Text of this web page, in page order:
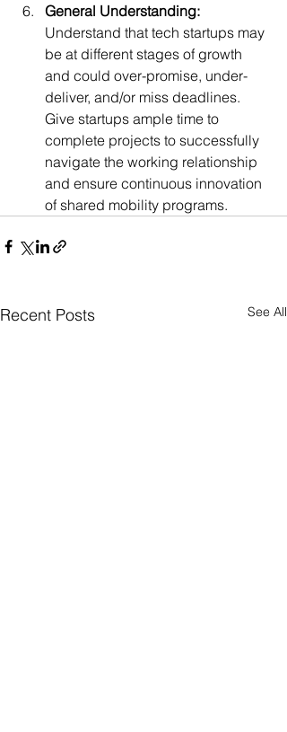
General Understanding:
Understand that tech startups may
be at different stages of growth
and could over-promise, under-
deliver, and/or miss deadlines.
Give startups ample time to
complete projects to successfully
navigate the working relationship
and ensure continuous innovation
of shared mobility programs.
Recent Posts See All